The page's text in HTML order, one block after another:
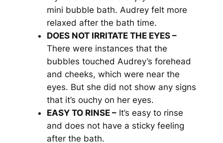
mini bubble bath. Audrey felt more
relaxed after the bath time.
DOES NOT IRRITATE THE EYES –
There were instances that the
bubbles touched Audrey’s forehead
and cheeks, which were near the
eyes. But she did not show any signs
that it’s ouchy on her eyes.
EASY TO RINSE –It’s easy to rinse
and does not have a sticky feeling
after the bath.